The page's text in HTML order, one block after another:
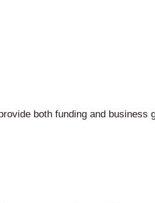
both funding and business